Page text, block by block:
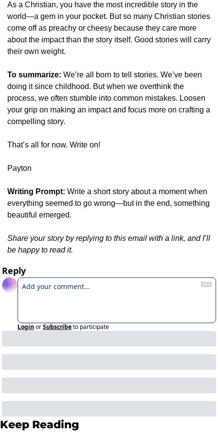
As a Christian, you have the most incredible story in the
world—a gem in your pocket. But so many Christian stories
come off as preachy or cheesy because they care more
about the impact than the story itself. Good stories will carry
their own weight.
To summarize: We’re all born to tell stories. We’ve been
doing it since childhood. But when we overthink the
process, we often stumble into common mistakes. Loosen
your grip on making an impact and focus more on crafting a
compelling story.
That’s all for now. Write on!
Payton
Writing Prompt: Write a short story about a moment when
everything seemed to go wrong—but in the end, something
beautiful emerged.
Share your story by replying to this email with a link, and I’ll
be happy to read it.
Reply
Login orSubscribeto participate
Keep Reading